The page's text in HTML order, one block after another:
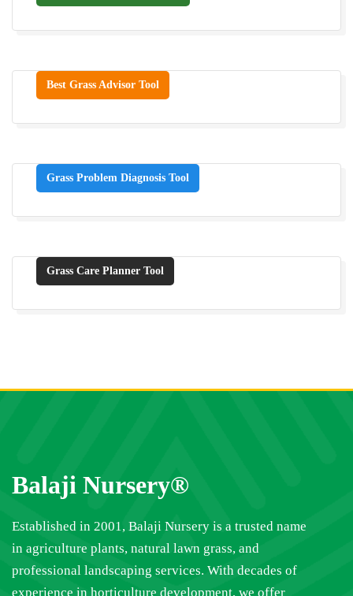
Best Grass Advisor Tool
Grass Problem Diagnosis Tool
Grass Care Planner Tool
Balaji Nursery®
Established in 2001, Balaji Nursery is a trusted name
in agriculture plants, natural lawn grass, and
professional landscaping services. With decades of
experience in horticulture development, we offer